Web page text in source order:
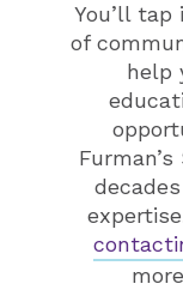
You’ll
of
help